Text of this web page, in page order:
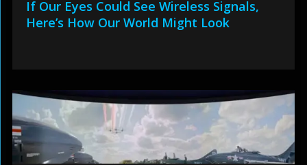
If Our Eyes Could See Wireless Signals,
Here’s How Our World Might Look